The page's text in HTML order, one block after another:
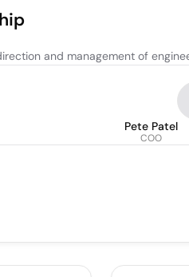
and management of
Pete Patel
COO